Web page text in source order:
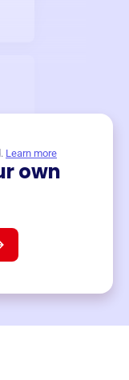
Learn more
own